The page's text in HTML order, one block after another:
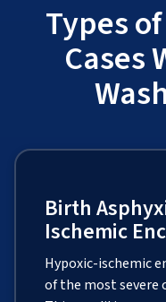
Types
Cases
Birth
Ischemic
Hypoxic-ischemic
of the most severe